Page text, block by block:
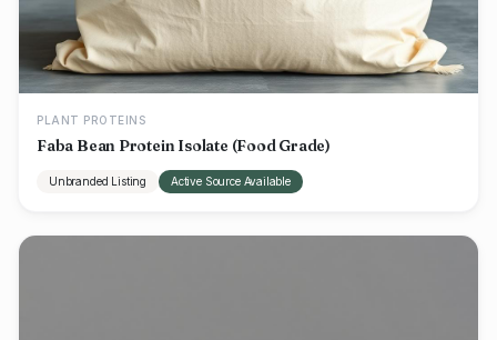
PLANT PROTEINS
Faba Bean Protein Isolate (Food Grade)
Unbranded Listing Active Source Available